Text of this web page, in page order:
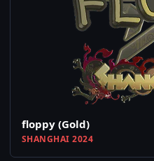
floppy (Gold)
SHANGHAI 2024